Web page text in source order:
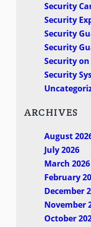
Security
Security
Security
Security
Security
Security
ARCHIVES
August
July 2026
March 2026
February
December
November
October